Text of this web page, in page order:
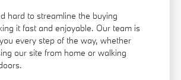
hard to streamline the buying
it fast and enjoyable. Our team is
every step of the way, whether
our site from home or walking